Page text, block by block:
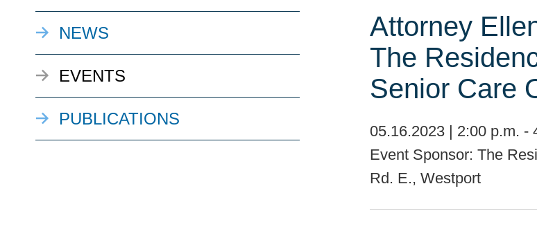
NEWS
EVENTS
PUBLICATIONS
Attorney
The
Senior Care
05.16.2023 | 2:00 p.m. -
Event Sponsor: The
Rd. E., Westport